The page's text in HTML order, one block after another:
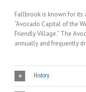
Fallbrook is known for its
“Avocado Capital of the
Friendly Village.” The
annually and frequently
History